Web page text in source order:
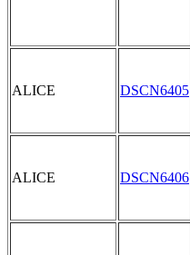
ALICE DSCN6405
ALICE DSCN6406